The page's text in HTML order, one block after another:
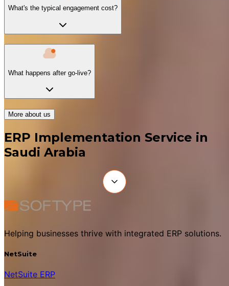
What's the typical engagement cost?
What happens after go-live?
More about us
ERP Implementation Service in
Saudi Arabia
Helping businesses thrive with integrated ERP solutions.
NetSuite
NetSuite ERP